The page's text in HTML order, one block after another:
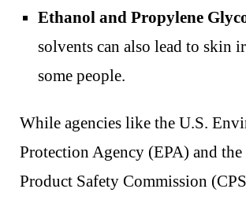
Ethanol and Propylene
solvents can also lead to skin
some people.
While agencies like the U.S.
Protection Agency (EPA) and the
Product Safety Commission